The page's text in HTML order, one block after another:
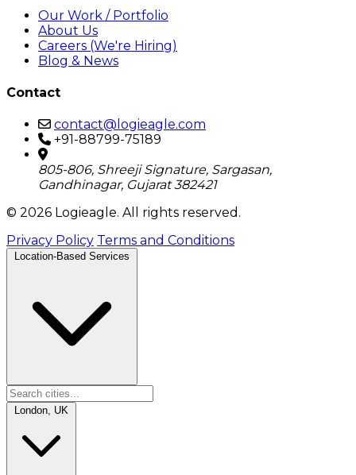
Our Work / Portfolio
About Us
Careers (We're Hiring)
Blog & News
Contact
contact@logieagle.com
+91-88799-75189
805-806, Shreeji Signature, Sargasan,
Gandhinagar, Gujarat 382421
© 2026 Logieagle. All rights reserved.
Privacy Policy Terms and Conditions
Location-Based Services
London, UK